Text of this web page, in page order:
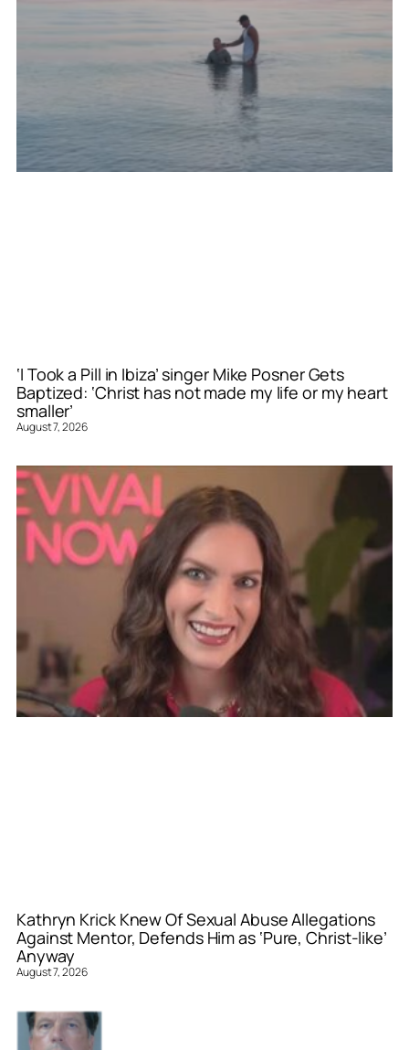
‘I Took a Pill in Ibiza’ singer Mike Posner Gets
Baptized: ‘Christ has not made my life or my heart
smaller’
August 7, 2026
Kathryn Krick Knew Of Sexual Abuse Allegations
Against Mentor, Defends Him as ‘Pure, Christ-like’
Anyway
August 7, 2026